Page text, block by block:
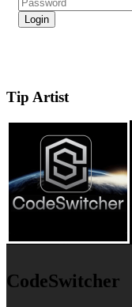
Tip Artist
CodeSwitcher